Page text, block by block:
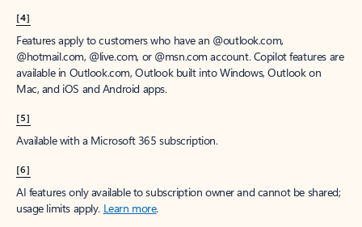
[4]
Features apply to customers who have an @outlook.com,
@hotmail.com, @live.com, or @msn.com account. Copilot features are
available in Outlook.com, Outlook built into Windows, Outlook on
Mac, and iOS and Android apps.
[5]
Available with a Microsoft 365 subscription.
[6]
AI features only available to subscription owner and cannot be shared;
usage limits apply. Learn more.